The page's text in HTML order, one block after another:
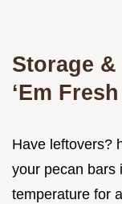
Storage &
‘Em Fresh
Have leftovers?
your pecan bars
temperature for